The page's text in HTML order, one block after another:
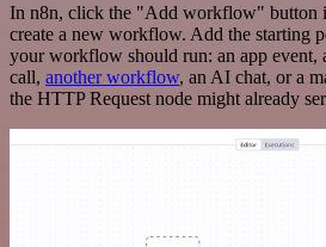
In n8n, click the "Add workflow" button
create a new workflow. Add the starting
your workflow should run: an app event,
call, another workflow, an AI chat, or a
the HTTP Request node might already